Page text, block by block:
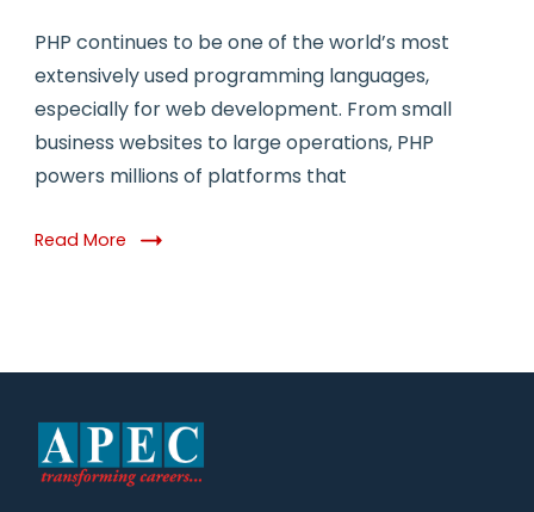
Training
in
Hyderabad:
A
Complete
Beginner
PHP continues to be one of the world’s most
extensively used programming languages,
especially for web development. From small
business websites to large operations, PHP
powers millions of platforms that
Read More